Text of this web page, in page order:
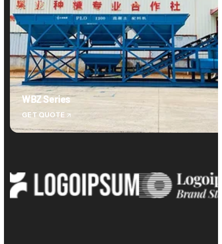
WBZ Series
GET QUOTE